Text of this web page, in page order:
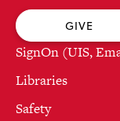
GIVE
SignOn (UIS,
Libraries
Safety